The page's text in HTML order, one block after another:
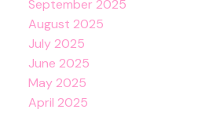
September 2025
August 2025
July 2025
June 2025
May 2025
April 2025